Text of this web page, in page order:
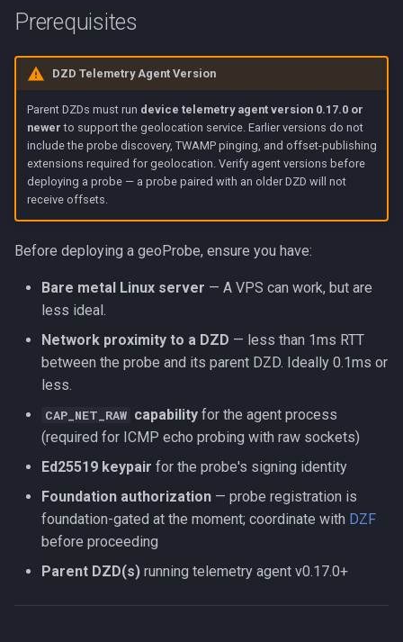
Monitoring
Probe Management
Commands
Prerequisites
DZD Telemetry Agent Version
Parent DZDs must run device telemetry agent version 0.17.0 or
newer to support the geolocation service. Earlier versions do not
include the probe discovery, TWAMP pinging, and offset-publishing
extensions required for geolocation. Verify agent versions before
deploying a probe — a probe paired with an older DZD will not
receive offsets.
Before deploying a geoProbe, ensure you have:
Bare metal Linux server — A VPS can work, but are
less ideal.
Network proximity to a DZD — less than 1ms RTT
between the probe and its parent DZD. Ideally 0.1ms or
less.
CAP_NET_RAW capability for the agent process
(required for ICMP echo probing with raw sockets)
Ed25519 keypair for the probe's signing identity
Foundation authorization — probe registration is
foundation-gated at the moment; coordinate with DZF
before proceeding
Parent DZD(s) running telemetry agent v0.17.0+